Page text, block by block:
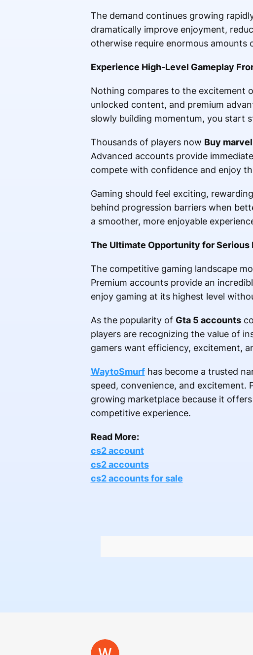
The demand continues growing
dramatically improve enjoyment,
otherwise require enormous amounts
Experience High-Level Gameplay
Nothing compares to the excitement
unlocked content, and premium
slowly building momentum, you start
Thousands of players now Buy
Advanced accounts provide
compete with confidence and enjoy
Gaming should feel exciting,
behind progression barriers when
a smoother, more enjoyable
The Ultimate Opportunity for Serious
The competitive gaming landscape
Premium accounts provide an
enjoy gaming at its highest level
As the popularity of Gta 5 accounts
players are recognizing the value of
gamers want efficiency, excitement,
WaytoSmurfhas become a trusted
speed, convenience, and excitement.
growing marketplace because it
competitive experience.
Read More:
cs2 account
cs2 accounts
cs2 accounts for sale